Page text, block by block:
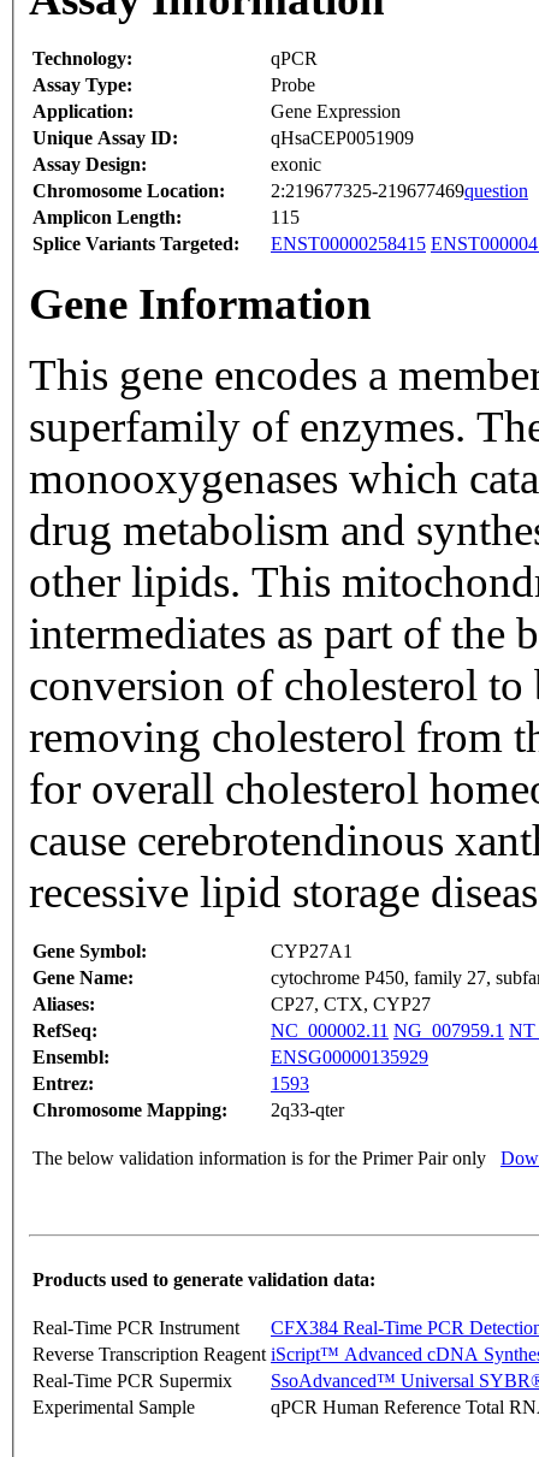
Technology:
qPCR
Assay Type:
Probe
Application:
Gene Expression
Unique Assay ID:
qHsaCEP0051909
Assay Design:
exonic
Chromosome Location:
2:219677325-219677469question
Amplicon Length:
115
Splice Variants Targeted:
ENST00000258415
Gene Information
This gene encodes a
superfamily of enzymes.
monooxygenases which
drug metabolism and
other lipids. This
intermediates as part of the
conversion of cholesterol
removing cholesterol from
for overall cholesterol
cause cerebrotendinous
recessive lipid storage
Gene Symbol:
CYP27A1
Gene Name:
cytochrome P450, family 27,
Aliases:
CP27, CTX, CYP27
RefSeq:
NC_000002.11 NG_007959.1
Ensembl:
ENSG00000135929
Entrez:
1593
Chromosome Mapping:
2q33-qter
The below validation information is for the Primer Pair only
Products used to generate validation data:
Real-Time PCR Instrument
CFX384 Real-Time PCR
Reverse Transcription Reagent iScript™ Advanced cDNA
Real-Time PCR Supermix
SsoAdvanced™ Universal
Experimental Sample
qPCR Human Reference Total